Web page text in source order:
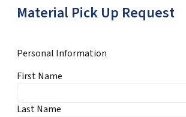
Material Pick Up Request
Personal Information
First Name
Last Name